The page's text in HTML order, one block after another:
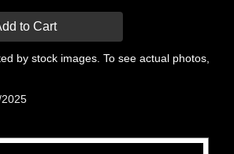
to Cart
by stock images. To see actual photos,